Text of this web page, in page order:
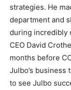
strategies. He
department and
during incredibly
CEO David
months before
Julbo’s
to see Julbo